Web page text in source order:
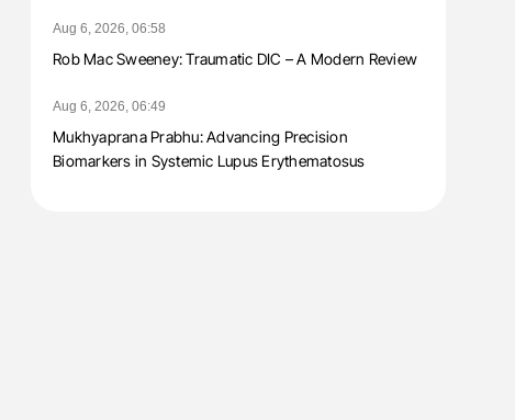
Aug 6, 2026, 06:58
Rob Mac Sweeney: Traumatic DIC – A Modern Review
Aug 6, 2026, 06:49
Mukhyaprana Prabhu: Advancing Precision
Biomarkers in Systemic Lupus Erythematosus